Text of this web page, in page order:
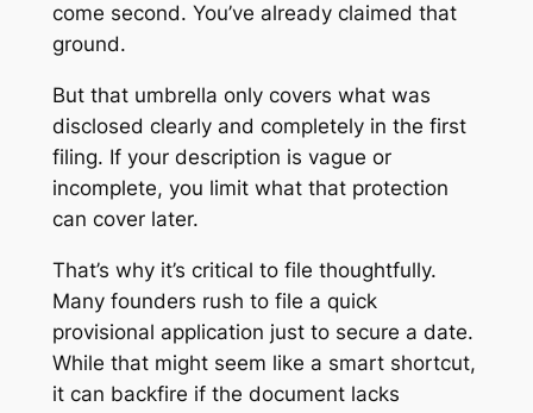
come second. You’ve already claimed that
ground.
But that umbrella only covers what was
disclosed clearly and completely in the first
filing. If your description is vague or
incomplete, you limit what that protection
can cover later.
That’s why it’s critical to file thoughtfully.
Many founders rush to file a quick
provisional application just to secure a date.
While that might seem like a smart shortcut,
it can backfire if the document lacks